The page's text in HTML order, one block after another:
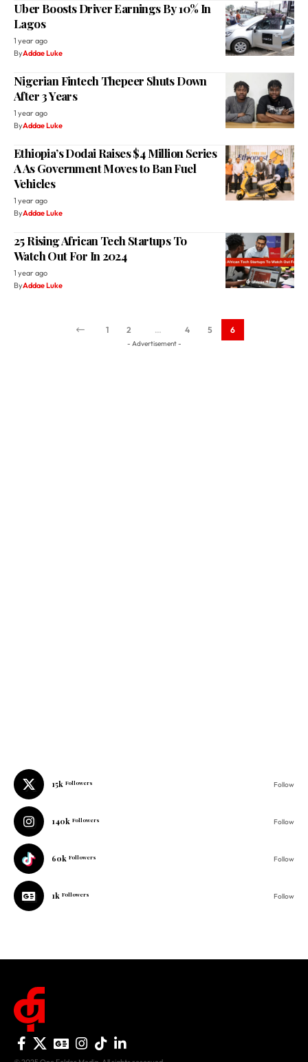
Uber Boosts Driver Earnings By 10% In
Lagos
1 year ago
ByAddae Luke
Nigerian Fintech Thepeer Shuts Down
After 3 Years
1 year ago
ByAddae Luke
Ethiopia’s Dodai Raises $4 Million Series
A As Government Moves to Ban Fuel
Vehicles
1 year ago
ByAddae Luke
25 Rising African Tech Startups To
Watch Out For In 2024
1 year ago
ByAddae Luke
1 2 … 4 5 6
- Advertisement -
15k Followers Follow
140k Followers Follow
60k Followers Follow
1k Followers Follow